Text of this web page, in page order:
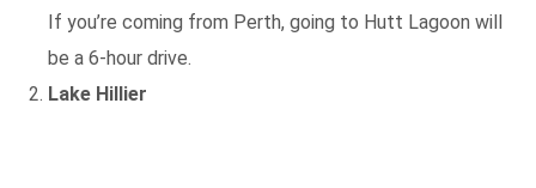
If you’re coming from Perth, going to Hutt Lagoon will
be a 6-hour drive.
Lake Hillier